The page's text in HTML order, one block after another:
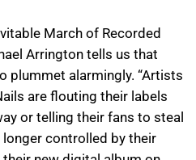
March of Recorded
Arrington tells us that
plummet alarmingly. “Artists
are flouting their labels
or telling their fans to steal
controlled by their